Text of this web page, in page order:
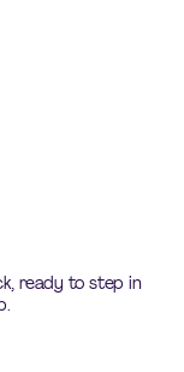
ready to step in